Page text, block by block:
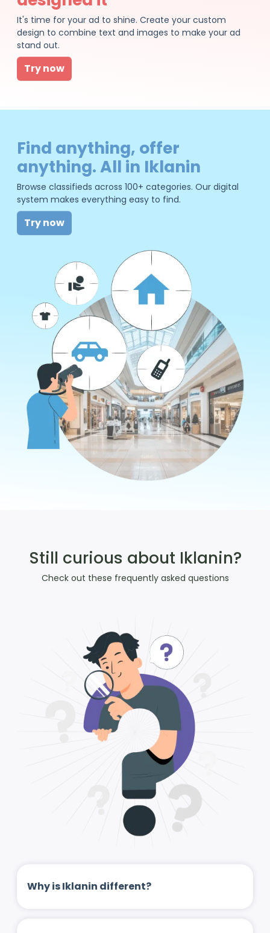
It's time for your ad to shine. Create your custom
design to combine text and images to make your ad
stand out.
Try now
Find anything, offer
anything. All in Iklanin
Browse classifieds across 100+ categories. Our digital
system makes everything easy to find.
Try now
Still curious about Iklanin?
Check out these frequently asked questions
Why is Iklanin different?